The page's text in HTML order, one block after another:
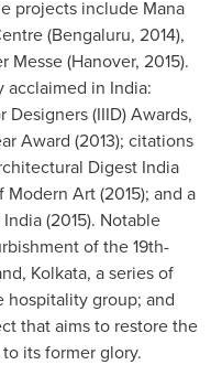
projects include Mana
(Bengaluru, 2014),
Messe (Hanover, 2015).
acclaimed in India:
(IIID) Awards,
Award (2013); citations
Digest India
Art (2015); and a
India(2015). Notable
of the 19th-
Kolkata, a series of
hospitality group; and
that aims to restore the
to its former glory.